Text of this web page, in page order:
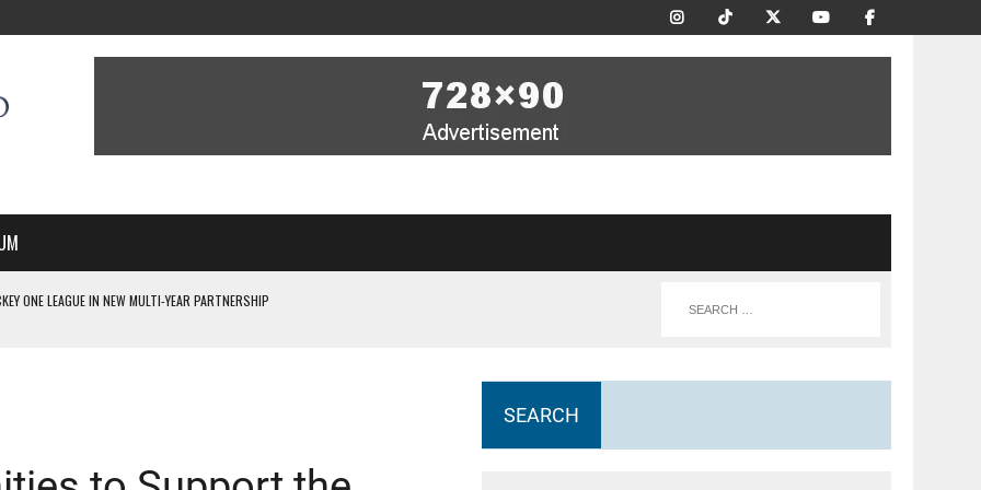
ONE LEAGUE IN NEW MULTI-YEAR PARTNERSHIP
OF EVERY HOME NATIONS FIH HOCKEY WORLD CUP MATCH
SEARCH